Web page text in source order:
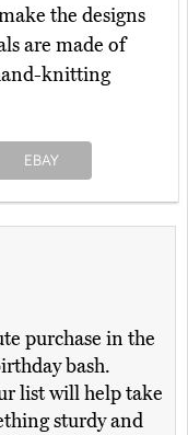
the designs
are made of
knitting
EBAY
purchase in the
bash.
list will help take
sturdy and